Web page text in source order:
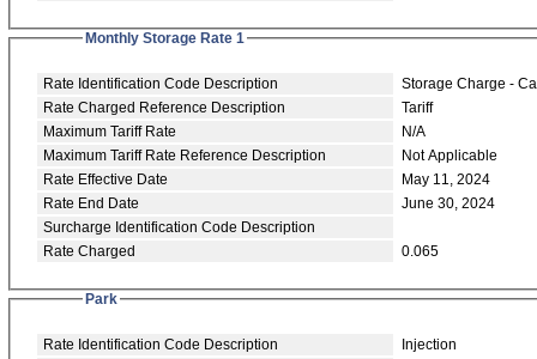
Monthly Storage Rate 1
Rate Identification Code Description
Storage Charge -
Rate Charged Reference Description
Tariff
Maximum Tariff Rate
N/A
Maximum Tariff Rate Reference Description
Not Applicable
Rate Effective Date
May 11, 2024
Rate End Date
June 30, 2024
Surcharge Identification Code Description
Rate Charged
0.065
Park
Rate Identification Code Description
Injection